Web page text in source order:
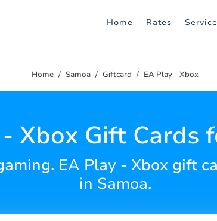
Home Rates
Home Samoa Giftcard EA Play - Xbox
Xbox Gift Cards
EA Play - Xbox gift
in Samoa.